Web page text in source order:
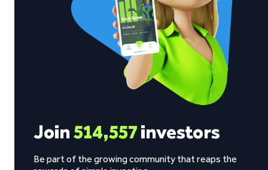
Join514,557investors
Be part of the growing community that reaps the